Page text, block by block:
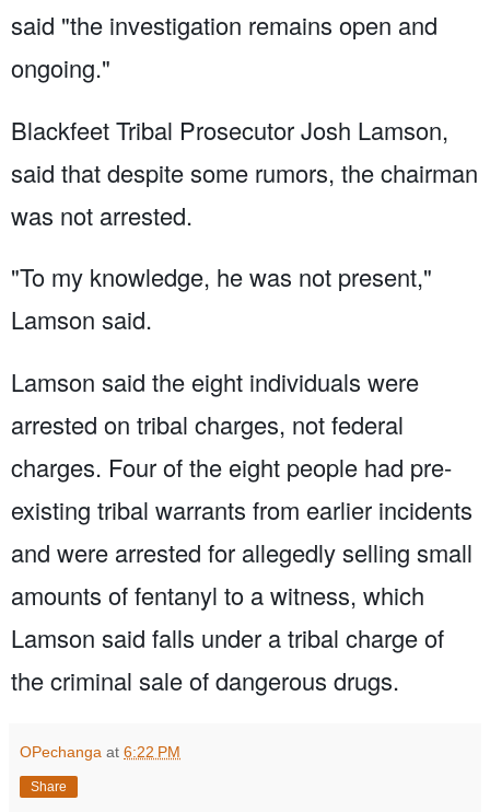
said "the investigation remains open and
ongoing."
Blackfeet Tribal Prosecutor Josh Lamson,
said that despite some rumors, the chairman
was not arrested.
"To my knowledge, he was not present,"
Lamson said.
Lamson said the eight individuals were
arrested on tribal charges, not federal
charges. Four of the eight people had pre-
existing tribal warrants from earlier incidents
and were arrested for allegedly selling small
amounts of fentanyl to a witness, which
Lamson said falls under a tribal charge of
the criminal sale of dangerous drugs.
OPechanga at 6:22 PM
Share